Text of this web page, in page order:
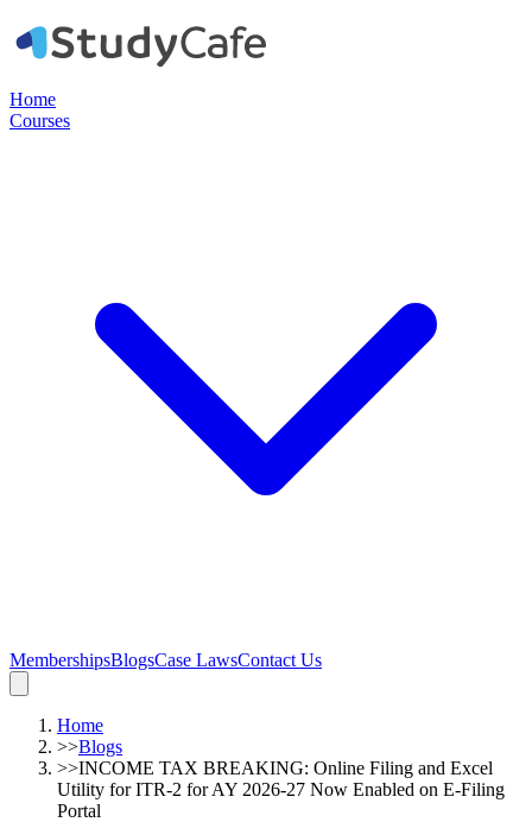
Home
Courses
MembershipsBlogsCase LawsContact Us
Home
>>Blogs
>>INCOME TAX BREAKING: Online Filing and Excel
Utility for ITR-2 for AY 2026-27 Now Enabled on E-Filing
Portal